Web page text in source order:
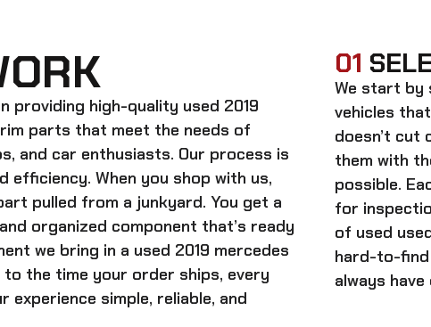
providing high-quality used 2019
parts that meet the needs of
and car enthusiasts. Our process is
efficiency. When you shop with us,
pulled from a junkyard. You get a
organized component that’s ready
we bring in a used 2019 mercedes
to the time your order ships, every
experience simple, reliable, and
01
We start by
vehicles
doesn’t cut
them with
possible.
for
of used
hard-to-find
always